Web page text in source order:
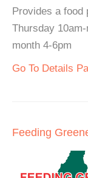
Provides a food
Thursday
month 4-6pm
Go To Details
Feeding